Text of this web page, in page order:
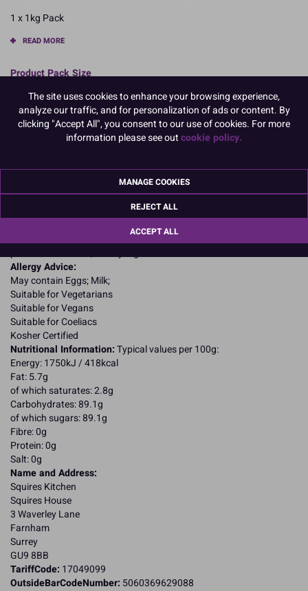
1 x 1kg Pack
READ MORE
Product Pack Size
PACK OF 1
Product Details
Ingredients:
Sugar; dried glucose syrup; water; vegetable oils: palm, rapeseed;
humectant: glycerine; emulsifiers: E475, E471; natural vanilla
Allergy Advice:
May contain Eggs; Milk;
Suitable for Vegetarians
Suitable for Vegans
Suitable for Coeliacs
Kosher Certified
Nutritional Information:Typical values per 100g:
Energy: 1750kJ / 418kcal
Fat: 5.7g
of which saturates: 2.8g
Carbohydrates: 89.1g
of which sugars: 89.1g
Fibre: 0g
Protein: 0g
Salt: 0g
Name and Address:
Squires Kitchen
Squires House
3 Waverley Lane
Farnham
Surrey
GU9 8BB
TariffCode: 17049099
OutsideBarCodeNumber: 5060369629088
The site uses cookies to enhance your browsing experience,
analyze our traffic, and for personalization of ads or content. By
clicking "Accept All", you consent to our use of cookies. For more
information please see outcookie policy.
MANAGE COOKIES
REJECT ALL
ACCEPT ALL